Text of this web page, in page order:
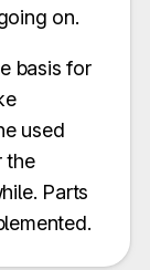
on.
basis for
used
the
Parts